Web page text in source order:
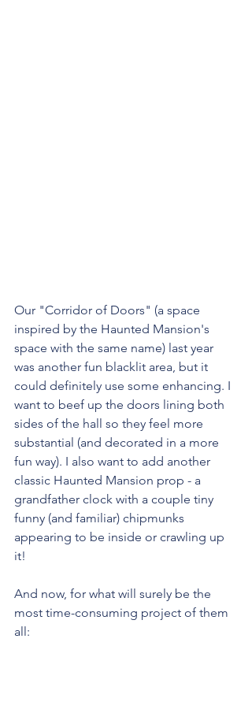
Our "Corridor of Doors" (a space
inspired by the Haunted Mansion's
space with the same name) last year
was another fun blacklit area, but it
could definitely use some enhancing. I
want to beef up the doors lining both
sides of the hall so they feel more
substantial (and decorated in a more
fun way). I also want to add another
classic Haunted Mansion prop - a
grandfather clock with a couple tiny
funny (and familiar) chipmunks
appearing to be inside or crawling up
it!
And now, for what will surely be the
most time-consuming project of them
all: